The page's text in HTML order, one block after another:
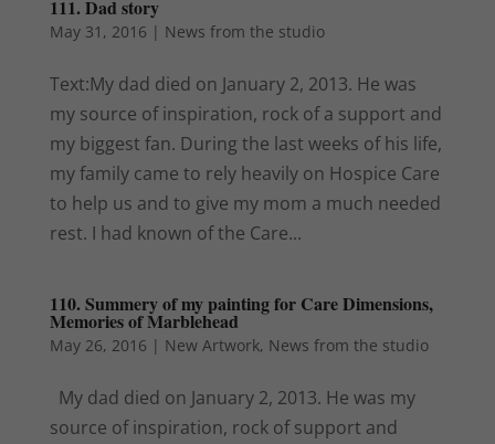
111. Dad story
May 31, 2016 | News from the studio
Text:My dad died on January 2, 2013. He was
my source of inspiration, rock of a support and
my biggest fan. During the last weeks of his life,
my family came to rely heavily on Hospice Care
to help us and to give my mom a much needed
rest. I had known of the Care...
110. Summery of my painting for Care Dimensions,
Memories of Marblehead
May 26, 2016 | New Artwork, News from the studio
My dad died on January 2, 2013. He was my
source of inspiration, rock of support and